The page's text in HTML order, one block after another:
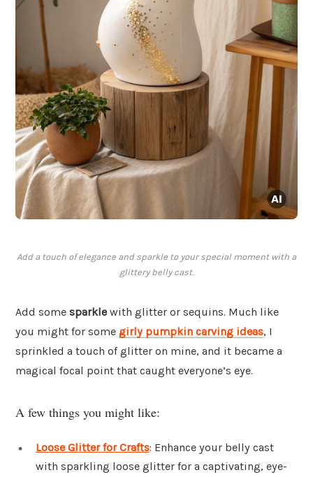
Add a touch of elegance and sparkle to your special moment with a
glittery belly cast.
Add some sparkle with glitter or sequins. Much like
you might for some girly pumpkin carving ideas, I
sprinkled a touch of glitter on mine, and it became a
magical focal point that caught everyone’s eye.
A few things you might like:
Loose Glitter for Crafts: Enhance your belly cast
with sparkling loose glitter for a captivating, eye-